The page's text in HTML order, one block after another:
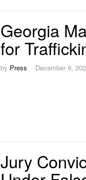
Georgia
for
by Press December 9,
Jury